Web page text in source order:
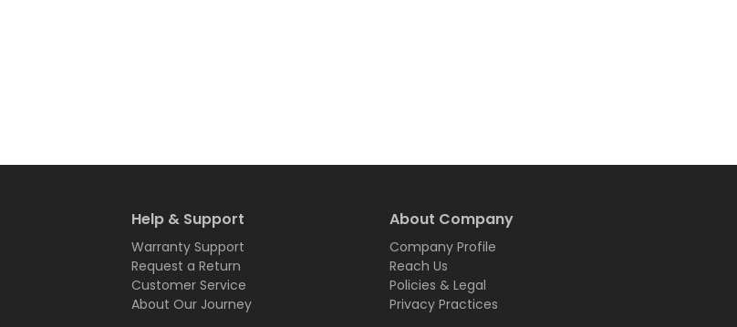
Help & Support
Warranty Support
Request a Return
Customer Service
About Our Journey
About Company
Company Profile
Reach Us
Policies & Legal
Privacy Practices